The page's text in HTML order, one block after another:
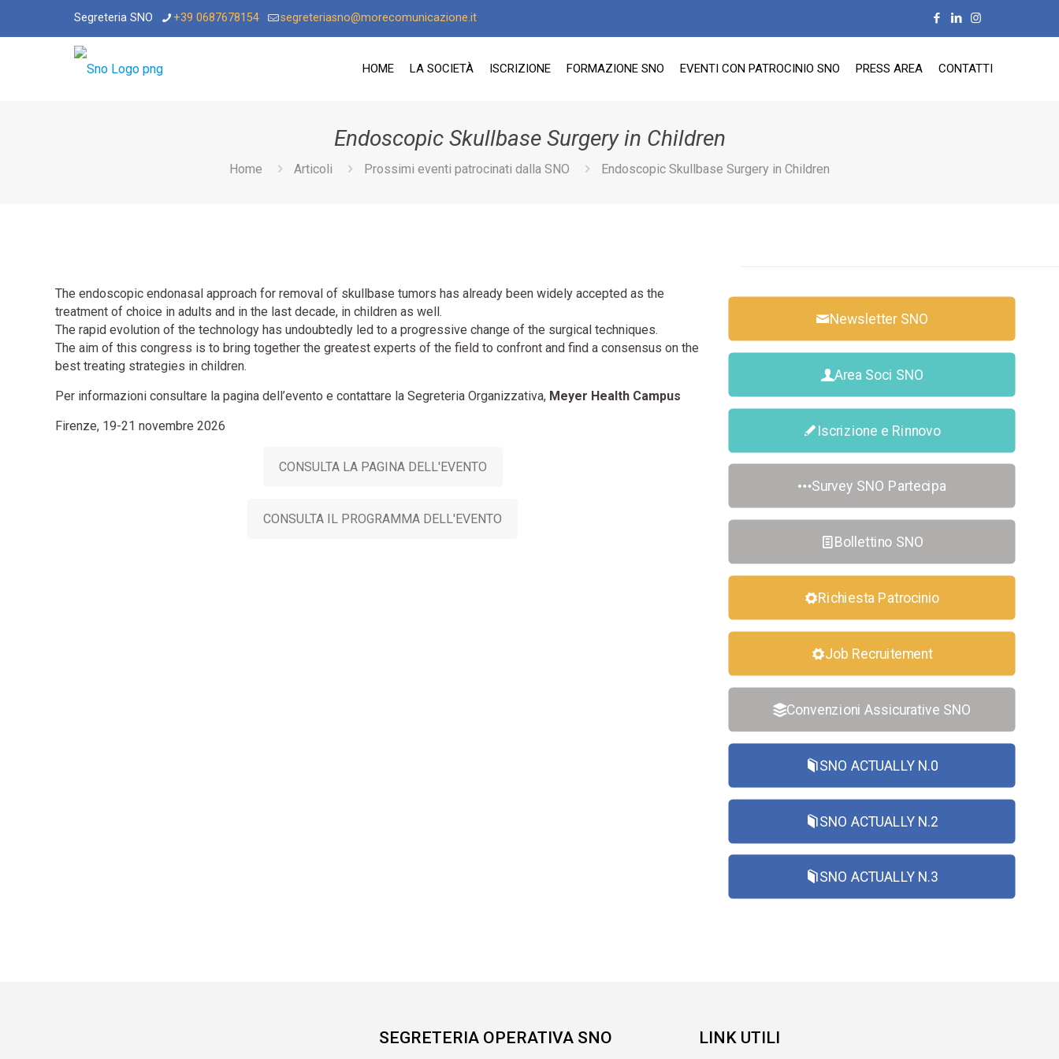
Segreteria SNO +39 0687678154 segreteriasno@morecomunicazione.it
HOME LA SOCIETÀ ISCRIZIONE FORMAZIONE SNO EVENTI CON PATROCINIO SNO PRESS AREA CONTATTI
Endoscopic Skullbase Surgery in Children
Home Articoli Prossimi eventi patrocinati dalla SNO Endoscopic Skullbase Surgery in Children
The endoscopic endonasal approach for removal of skullbase tumors has already been widely accepted as the
treatment of choice in adults and in the last decade, in children as well.
The rapid evolution of the technology has undoubtedly led to a progressive change of the surgical techniques.
The aim of this congress is to bring together the greatest experts of the field to confront and find a consensus on the
best treating strategies in children.
Per informazioni consultare la pagina dell’evento e contattare la Segreteria Organizzativa, Meyer Health Campus
Firenze, 19-21 novembre 2026
CONSULTA LA PAGINA DELL'EVENTO
CONSULTA IL PROGRAMMA DELL'EVENTO
Newsletter SNO
Area Soci SNO
Iscrizione e Rinnovo
Survey SNO Partecipa
Bollettino SNO
Richiesta Patrocinio
Job Recruitement
Convenzioni Assicurative SNO
SNO ACTUALLY N.0
SNO ACTUALLY N.2
SNO ACTUALLY N.3
SEGRETERIA OPERATIVA SNO LINK UTILI